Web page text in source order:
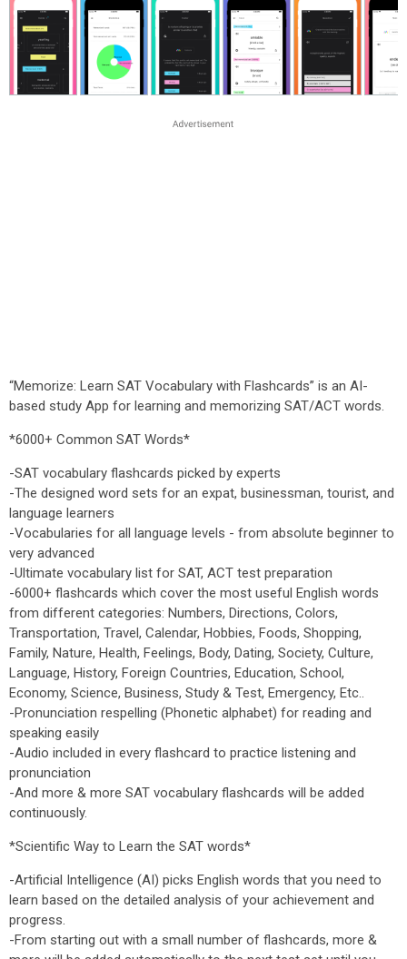
“Memorize: Learn SAT Vocabulary with Flashcards” is an AI-
based study App for learning and memorizing SAT/ACT words.
*6000+ Common SAT Words*
-SAT vocabulary flashcards picked by experts
-The designed word sets for an expat, businessman, tourist, and
language learners
-Vocabularies for all language levels - from absolute beginner to
very advanced
-Ultimate vocabulary list for SAT, ACT test preparation
-6000+ flashcards which cover the most useful English words
from different categories: Numbers, Directions, Colors,
Transportation, Travel, Calendar, Hobbies, Foods, Shopping,
Family, Nature, Health, Feelings, Body, Dating, Society, Culture,
Language, History, Foreign Countries, Education, School,
Economy, Science, Business, Study & Test, Emergency, Etc..
-Pronunciation respelling (Phonetic alphabet) for reading and
speaking easily
-Audio included in every flashcard to practice listening and
pronunciation
-And more & more SAT vocabulary flashcards will be added
continuously.
*Scientific Way to Learn the SAT words*
-Artificial Intelligence (AI) picks English words that you need to
learn based on the detailed analysis of your achievement and
progress.
-From starting out with a small number of flashcards, more &